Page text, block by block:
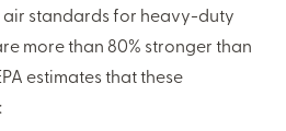
standards for heavy-duty
more than 80% stronger than
estimates that these